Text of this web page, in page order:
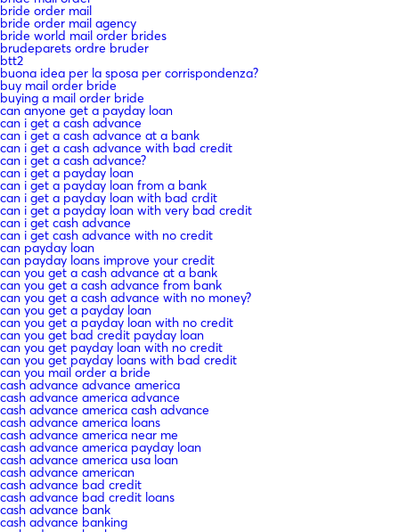
bride order mail
bride order mail agency
bride world mail order brides
brudeparets ordre bruder
btt2
buona idea per la sposa per corrispondenza?
buy mail order bride
buying a mail order bride
can anyone get a payday loan
can i get a cash advance
can i get a cash advance at a bank
can i get a cash advance with bad credit
can i get a cash advance?
can i get a payday loan
can i get a payday loan from a bank
can i get a payday loan with bad crdit
can i get a payday loan with very bad credit
can i get cash advance
can i get cash advance with no credit
can payday loan
can payday loans improve your credit
can you get a cash advance at a bank
can you get a cash advance from bank
can you get a cash advance with no money?
can you get a payday loan
can you get a payday loan with no credit
can you get bad credit payday loan
can you get payday loan with no credit
can you get payday loans with bad credit
can you mail order a bride
cash advance advance america
cash advance america advance
cash advance america cash advance
cash advance america loans
cash advance america near me
cash advance america payday loan
cash advance america usa loan
cash advance american
cash advance bad credit
cash advance bad credit loans
cash advance bank
cash advance banking